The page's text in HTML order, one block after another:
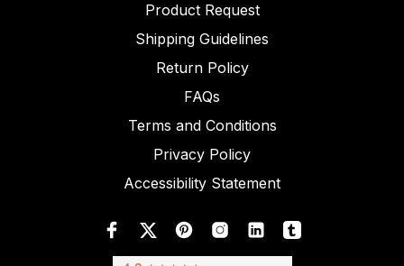
Product Request
Shipping Guidelines
Return Policy
FAQs
Terms and Conditions
Privacy Policy
Accessibility Statement